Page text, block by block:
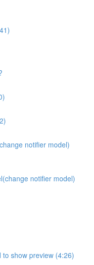
notifier model)
notifier model)
show preview (4:26)